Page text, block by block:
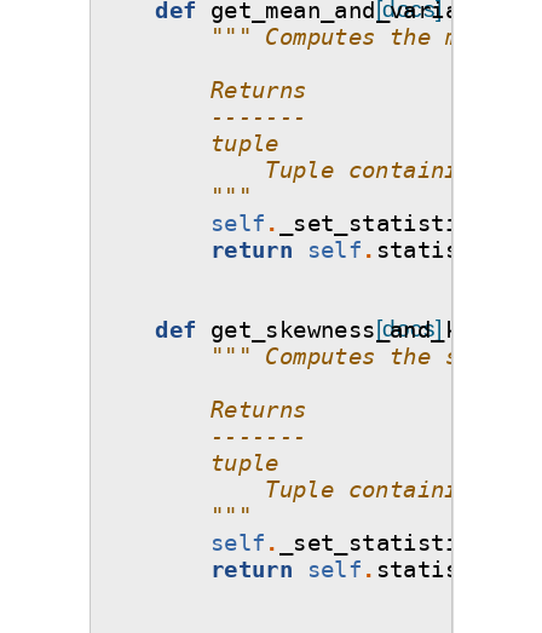
[docs]
def get_mean_and_variance
""" Computes the mean
        Returns
        -------
        tuple
Tuple containing
        """
self . _set_statistics
return
self .
[docs]
def
""" Computes the
        Returns
        -------
        tuple
Tuple containing
        """
self . _set_statistics
return
self .